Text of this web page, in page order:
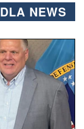
DLA NEWS